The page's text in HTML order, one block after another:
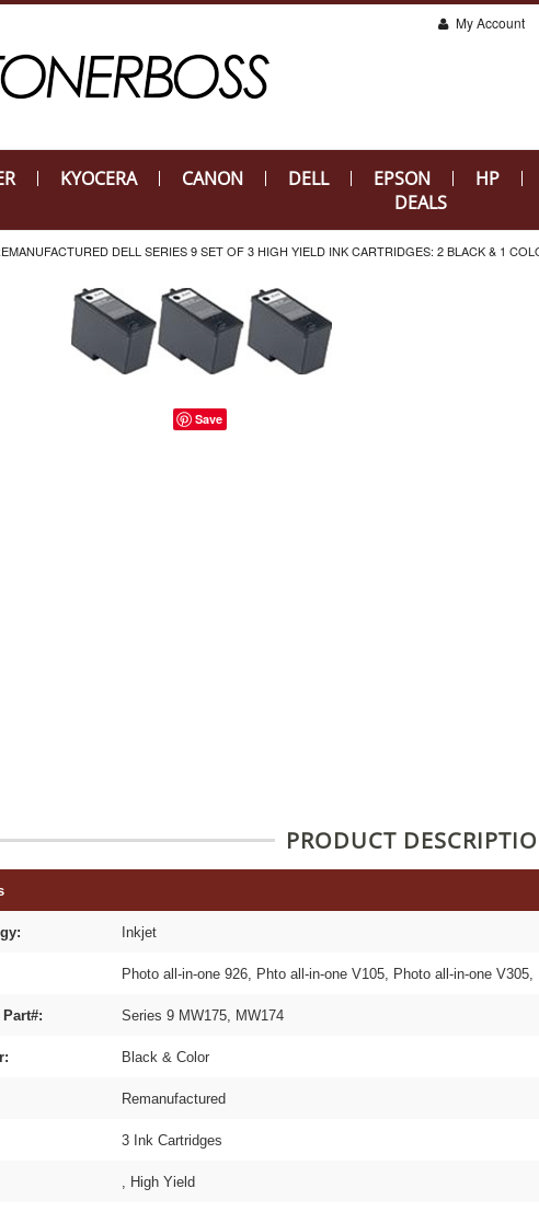
My Account
KYOCERA CANON DELL EPSON HP
DEALS
DELL SERIES 9 SET OF 3 HIGH YIELD INK CARTRIDGES: 2 BLACK & 1
Save
PRODUCT
Inkjet
Photo all-in-one 926, Phto all-in-one V105, Photo all-in-one
Part#: Series 9 MW175, MW174
Black & Color
Remanufactured
3 Ink Cartridges
, High Yield